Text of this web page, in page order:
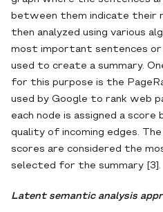
between them indicate their
then analyzed using various
most important sentences or
used to create a summary.
for this purpose is the
used by Google to rank web
each node is assigned a score
quality of incoming edges.
scores are considered the
selected for the summary [3].
Latent semantic analysis